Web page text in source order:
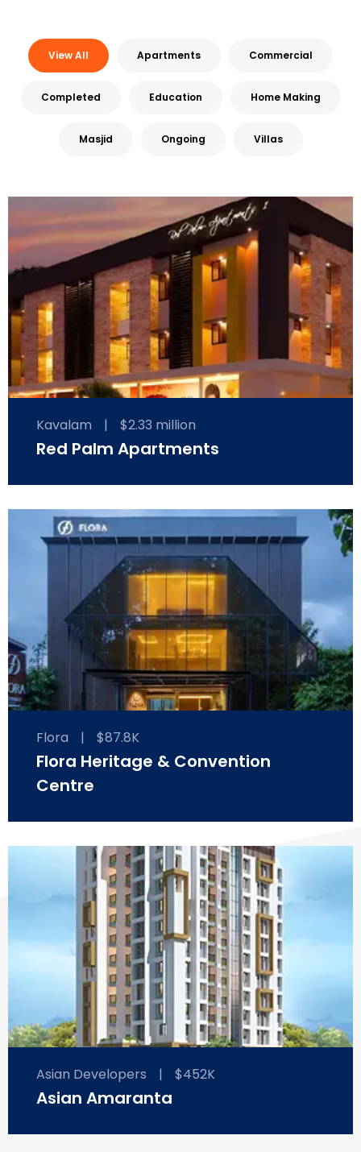
View All Apartments Commercial
Completed Education Home Making
Masjid Ongoing Villas
Kavalam | $2.33 million
Red Palm Apartments
Flora | $87.8K
Flora Heritage & Convention
Centre
Asian Developers | $452K
Asian Amaranta